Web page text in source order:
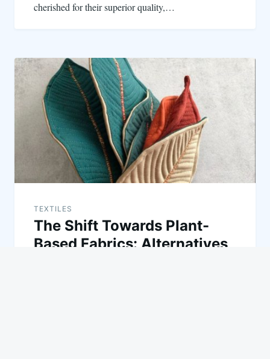
cherished for their superior quality,…
TEXTILES
The Shift Towards Plant-
Based Fabrics: Alternatives